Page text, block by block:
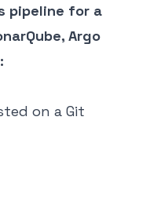
pipeline for a
Argo
on a Git